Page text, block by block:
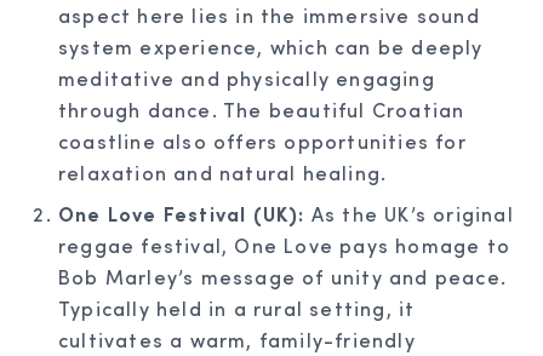
aspect here lies in the immersive sound
system experience, which can be deeply
meditative and physically engaging
through dance. The beautiful Croatian
coastline also offers opportunities for
relaxation and natural healing.
One Love Festival (UK): As the UK’s original
reggae festival, One Love pays homage to
Bob Marley’s message of unity and peace.
Typically held in a rural setting, it
cultivates a warm, family-friendly